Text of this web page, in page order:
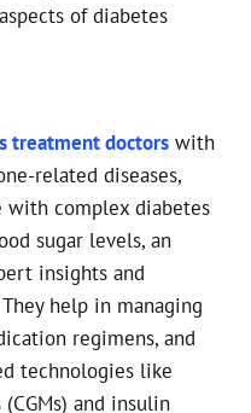
of diabetes
treatment doctors with
related diseases,
with complex diabetes
sugar levels, an
insights and
help in managing
regimens, and
technologies like
and insulin